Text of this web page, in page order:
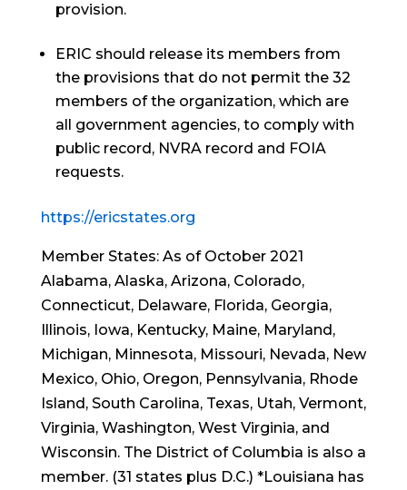
provision.
ERIC should release its members from
the provisions that do not permit the 32
members of the organization, which are
all government agencies, to comply with
public record, NVRA record and FOIA
requests.
https://ericstates.org
Member States: As of October 2021
Alabama, Alaska, Arizona, Colorado,
Connecticut, Delaware, Florida, Georgia,
Illinois, Iowa, Kentucky, Maine, Maryland,
Michigan, Minnesota, Missouri, Nevada, New
Mexico, Ohio, Oregon, Pennsylvania, Rhode
Island, South Carolina, Texas, Utah, Vermont,
Virginia, Washington, West Virginia, and
Wisconsin. The District of Columbia is also a
member. (31 states plus D.C.) *Louisiana has